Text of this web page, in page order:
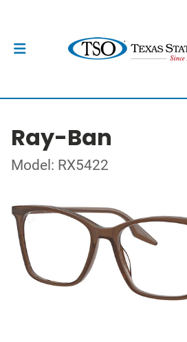
Ray-Ban
Model: RX5422